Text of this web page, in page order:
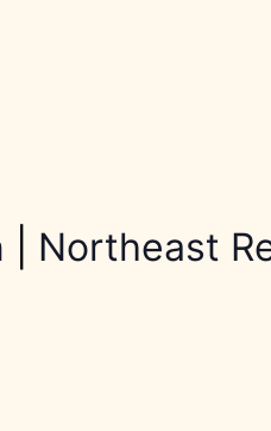
Northeast